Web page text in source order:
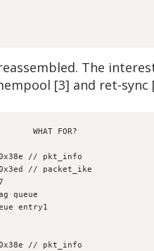
The
[3] and ret-sync
WHAT FOR?
// pkt_info
// packet_ike
queue
entry1
// pkt_info